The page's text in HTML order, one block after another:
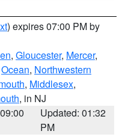
) expires 07:00 PM by
, Gloucester, Mercer,
Ocean, Northwestern
, Middlesex,
, in NJ
Updated: 01:32
PM